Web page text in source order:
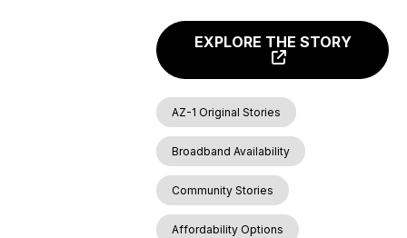
EXPLORE THE STORY
AZ-1 Original Stories
Broadband Availability
Community Stories
Affordability Options